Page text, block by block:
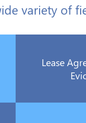
variety of
Lease